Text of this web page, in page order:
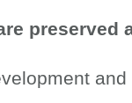
preserved